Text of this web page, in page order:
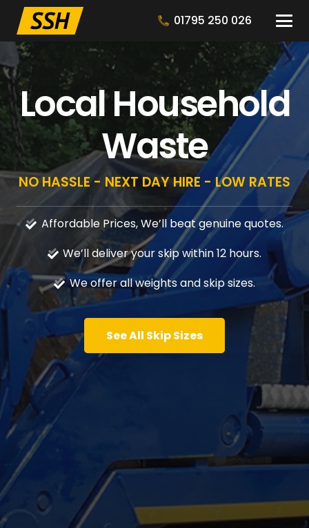
01795 250 026
Local Household
Waste
NO HASSLE - NEXT DAY HIRE - LOW RATES
Affordable Prices, We’ll beat genuine quotes.
We’ll deliver your skip within 12 hours.
We offer all weights and skip sizes.
See All Skip Sizes